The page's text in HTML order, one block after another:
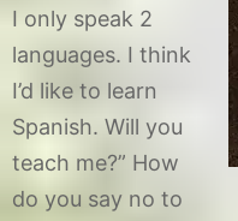
I only speak 2
languages. I think
I’d like to learn
Spanish. Will you
teach me?” How
do you say no to